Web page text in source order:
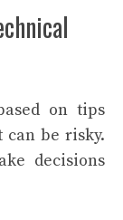
on tips
be risky.
decisions